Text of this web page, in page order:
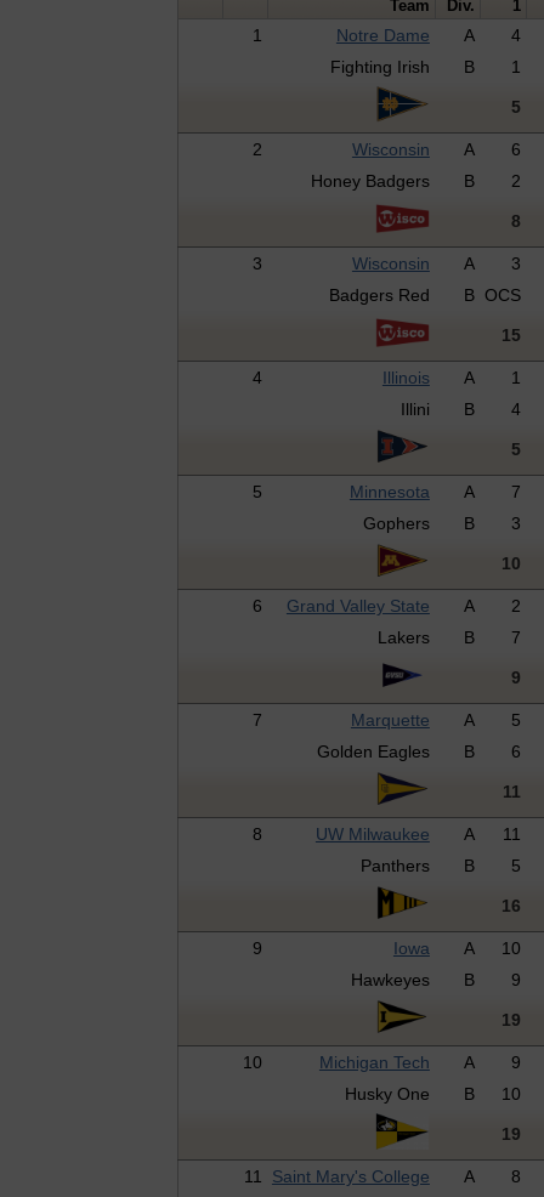
Team Div. 1
1 Notre Dame A
4
Fighting Irish
B 1
5
2 Wisconsin A
6
Honey Badgers
B 2
8
3 Wisconsin A
3
Badgers Red
B OCS
15
4 Illinois A
1
Illini
B 4
5
5 Minnesota A
7
Gophers
B 3
10
6 Grand Valley State A
2
Lakers
B 7
9
7 Marquette A
5
Golden Eagles
B 6
11
8 UW Milwaukee A
11
Panthers
B 5
16
9 Iowa A
10
Hawkeyes
B 9
19
10 Michigan Tech A
9
Husky One
B 10
19
11 Saint Mary's College A
8